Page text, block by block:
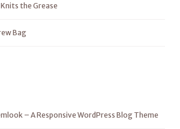
the Grease
Bag
– A Responsive WordPress Blog Theme